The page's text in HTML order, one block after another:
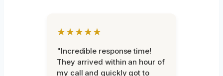
★★★★★
"Incredible response time!
They arrived within an hour of
my call and quickly got to